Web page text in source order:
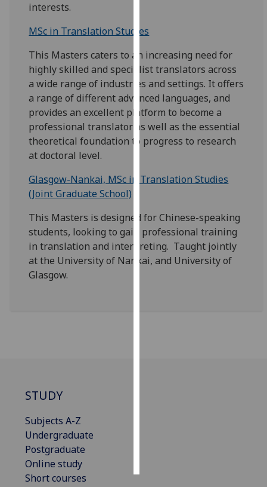
Analytics
I'm
happy
with
analytics
data
being
recorded
want
recorded
Personalised
advertising
interests.
MSc in Translation Studies
This Masters caters to an increasing need for
highly skilled and specialist translators across
a wide range of industries and settings. It offers
a range of different advanced languages, and
provides an excellent platform to become a
professional translator as well as the essential
theoretical foundation to progress to research
at doctoral level.
Glasgow-Nankai, MSc in Translation Studies
(Joint Graduate School)
This Masters is designed for Chinese-speaking
students, looking to gain professional training
in translation and interpreting. Taught jointly
at the University of Nankai, and University of
Glasgow.
STUDY
Subjects A-Z
Undergraduate
Postgraduate
Online study
Short courses